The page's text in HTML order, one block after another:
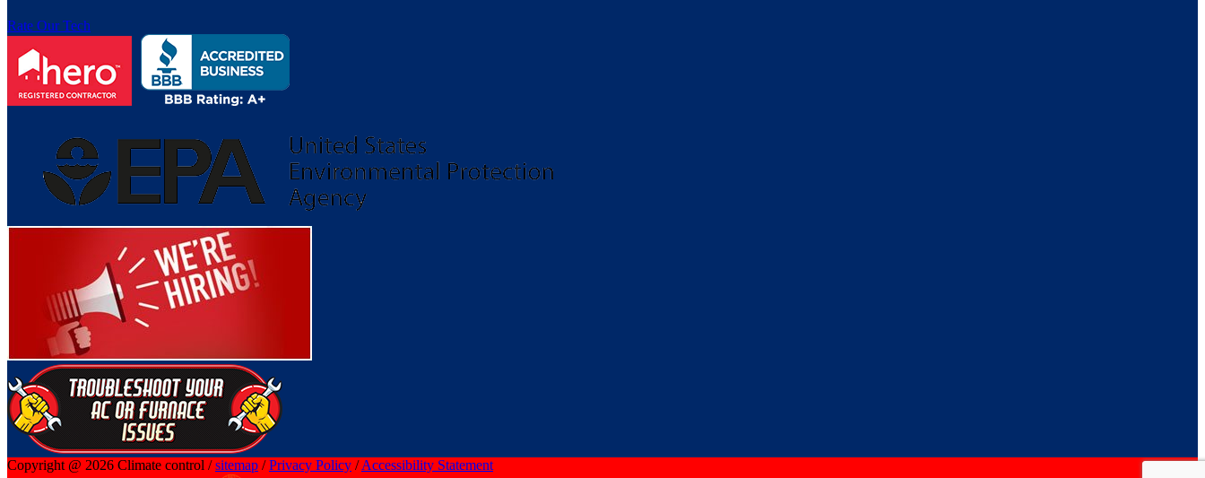
Rate Our Tech
Copyright @ 2026 Climate control /sitemap /Privacy Policy /Accessibility Statement